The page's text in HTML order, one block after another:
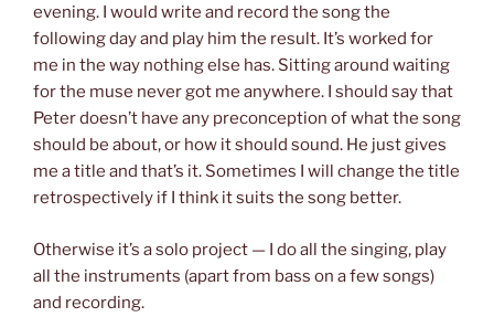
evening. I would write and record the song the
following day and play him the result. It’s worked for
me in the way nothing else has. Sitting around waiting
for the muse never got me anywhere. I should say that
Peter doesn’t have any preconception of what the song
should be about, or how it should sound. He just gives
me a title and that’s it. Sometimes I will change the title
retrospectively if I think it suits the song better.
Otherwise it’s a solo project — I do all the singing, play
all the instruments (apart from bass on a few songs)
and recording.